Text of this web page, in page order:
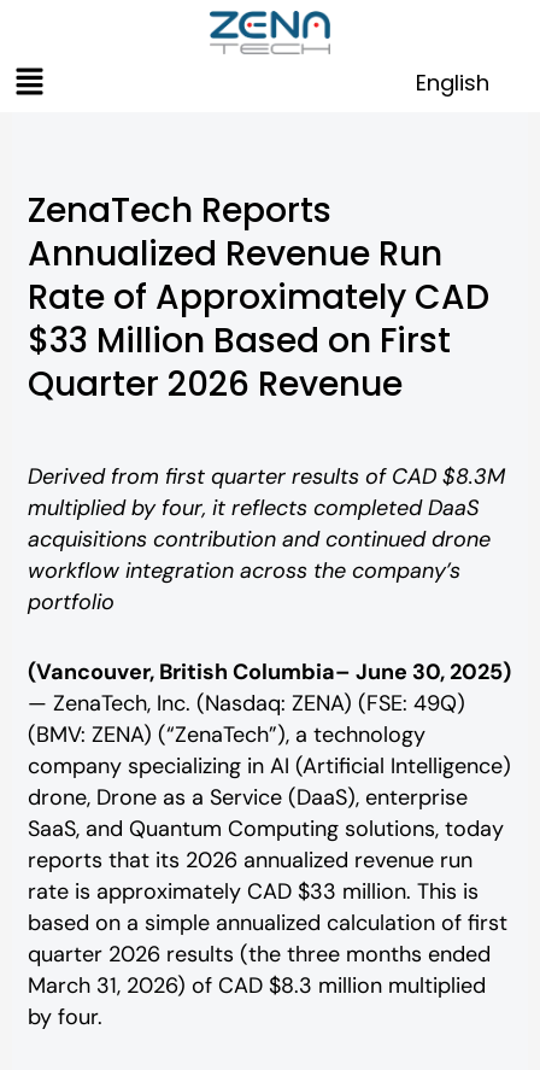
content
Menu English
ZenaTech Reports
Annualized Revenue Run
Rate of Approximately CAD
$33 Million Based on First
Quarter 2026 Revenue
Derived from first quarter results of CAD $8.3M
multiplied by four, it reflects completed DaaS
acquisitions contribution and continued drone
workflow integration across the company’s
portfolio
(Vancouver, British Columbia– June 30, 2025)
— ZenaTech, Inc. (Nasdaq: ZENA) (FSE: 49Q)
(BMV: ZENA) (“ZenaTech”), a technology
company specializing in AI (Artificial Intelligence)
drone, Drone as a Service (DaaS), enterprise
SaaS, and Quantum Computing solutions, today
reports that its 2026 annualized revenue run
rate is approximately CAD $33 million. This is
based on a simple annualized calculation of first
quarter 2026 results (the three months ended
March 31, 2026) of CAD $8.3 million multiplied
by four.